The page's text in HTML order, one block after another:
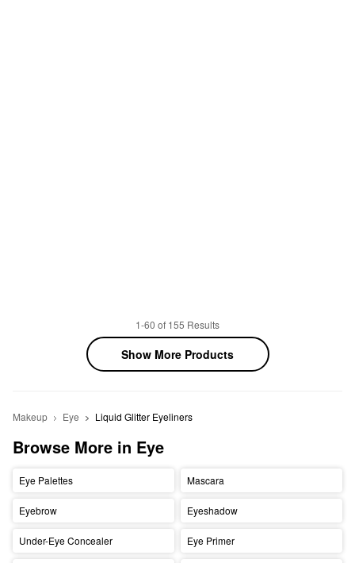
1-60 of 155 Results
Show More Products
Makeup Eye Liquid Glitter Eyeliners
Browse More in Eye
Eye Palettes Mascara
Eyebrow Eyeshadow
Under-Eye Concealer Eye Primer